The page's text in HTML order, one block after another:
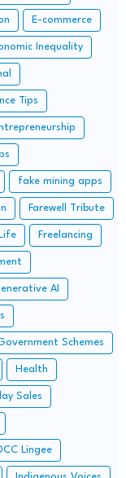
E-commerce
Inequality
Tips
fake mining apps
Farewell Tribute
Freelancing
AI
Schemes
Health
Sales
Lingee